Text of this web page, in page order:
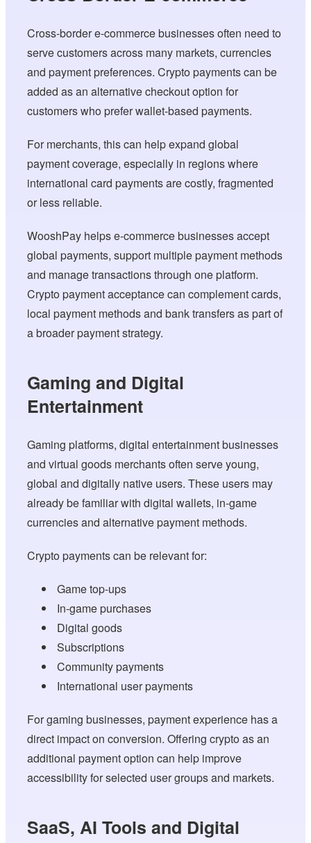
Cross-border e-commerce businesses often need to
serve customers across many markets, currencies
and payment preferences. Crypto payments can be
added as an alternative checkout option for
customers who prefer wallet-based payments.
For merchants, this can help expand global
payment coverage, especially in regions where
international card payments are costly, fragmented
or less reliable.
WooshPay helps e-commerce businesses accept
global payments, support multiple payment methods
and manage transactions through one platform.
Crypto payment acceptance can complement cards,
local payment methods and bank transfers as part of
a broader payment strategy.
Gaming and Digital
Entertainment
Gaming platforms, digital entertainment businesses
and virtual goods merchants often serve young,
global and digitally native users. These users may
already be familiar with digital wallets, in-game
currencies and alternative payment methods.
Crypto payments can be relevant for:
Game top-ups
In-game purchases
Digital goods
Subscriptions
Community payments
International user payments
For gaming businesses, payment experience has a
direct impact on conversion. Offering crypto as an
additional payment option can help improve
accessibility for selected user groups and markets.
SaaS, AI Tools and Digital